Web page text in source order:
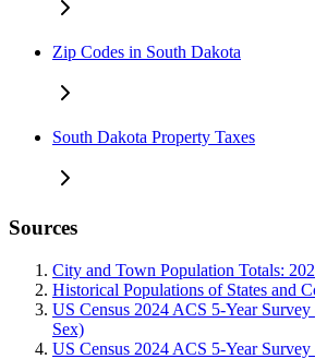
Zip Codes in South Dakota
South Dakota Property Taxes
Sources
City and Town Population Totals:
Historical Populations of States and
US Census 2024 ACS 5-Year
Sex)
US Census 2024 ACS 5-Year Survey